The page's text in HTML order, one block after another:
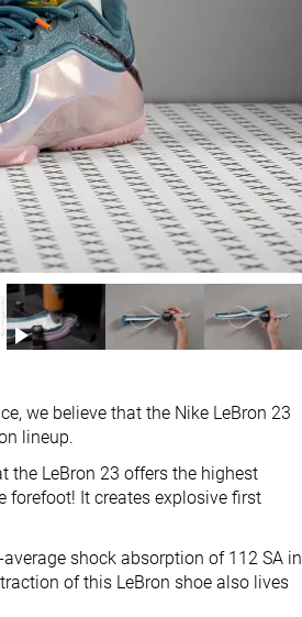
we believe that the Nike LeBron 23
lineup.
the LeBron 23 offers the highest
forefoot! It creates explosive first
shock absorption of 112 SA in
of this LeBron shoe also lives